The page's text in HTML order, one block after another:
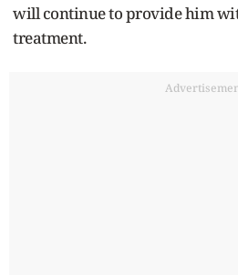
will continue to provide him
treatment.